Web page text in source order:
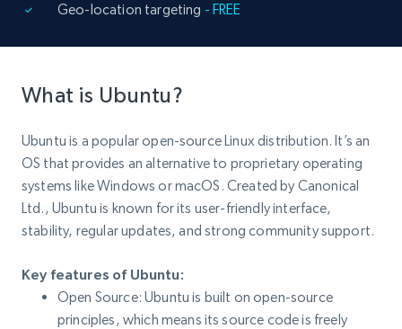
Geo-location targeting - FREE
What is Ubuntu?
Ubuntu is a popular open-source Linux distribution. It’s an
OS that provides an alternative to proprietary operating
systems like Windows or macOS. Created by Canonical
Ltd., Ubuntu is known for its user-friendly interface,
stability, regular updates, and strong community support.
Key features of Ubuntu:
Open Source: Ubuntu is built on open-source
principles, which means its source code is freely